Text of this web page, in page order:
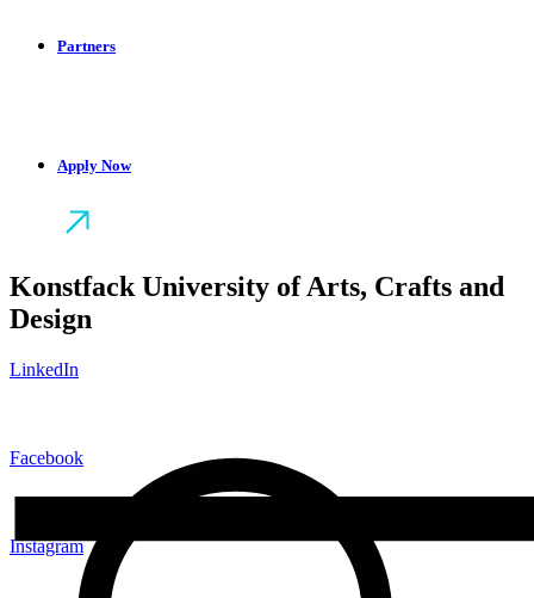
Partners
Apply Now
Konstfack University of Arts, Crafts and
Design
LinkedIn
Facebook
Instagram